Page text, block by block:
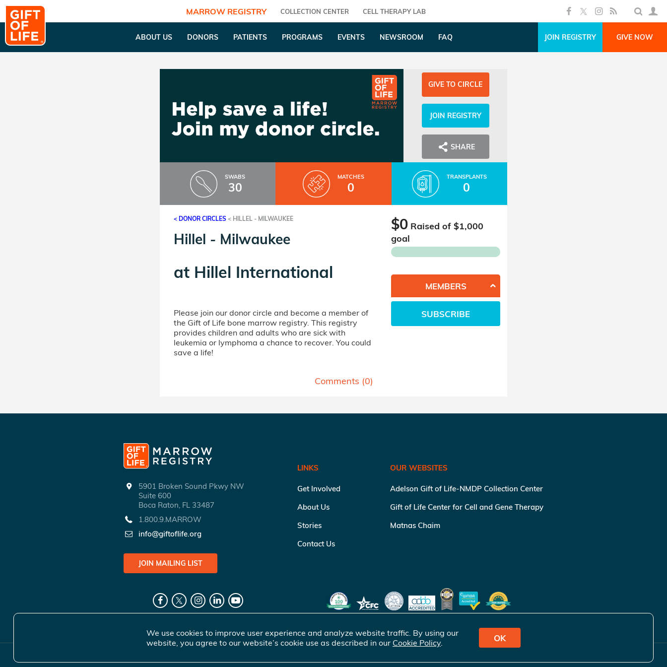
MARROW REGISTRY COLLECTION CENTER CELL THERAPY LAB
ABOUT US DONORS PATIENTS PROGRAMS EVENTS NEWSROOM FAQ JOIN REGISTRY GIVE NOW
GIVE TO CIRCLE
JOIN REGISTRY
SHARE
SWABS
30
MATCHES
0
TRANSPLANTS
0
< DONOR CIRCLES < HILLEL - MILWAUKEE
Hillel - Milwaukee
at Hillel International
Please join our donor circle and become a member of
the Gift of Life bone marrow registry. This registry
provides children and adults who are sick with
leukemia or lymphoma a chance to recover. You could
save a life!
Comments (0)
$0 Raised of $1,000
goal
MEMBERS
SUBSCRIBE
5901 Broken Sound Pkwy NW
Suite 600
Boca Raton, FL 33487
1.800.9.MARROW
info@giftoflife.org
JOIN MAILING LIST
LINKS
Get Involved
About Us
Stories
Contact Us
OUR WEBSITES
Adelson Gift of Life-NMDP Collection Center
Gift of Life Center for Cell and Gene Therapy
Matnas Chaim
We use cookies to improve user experience and analyze website traffic. By using our
website, you agree to our website’s cookie use as described in our Cookie Policy. OK